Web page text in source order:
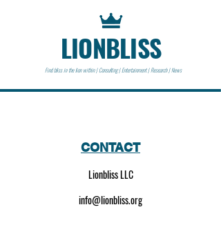
LIONBLISS
Find bliss in the lion within | Consulting | Entertainment | Research | News
CONTACT
Lionbliss LLC
info@lionbliss.org